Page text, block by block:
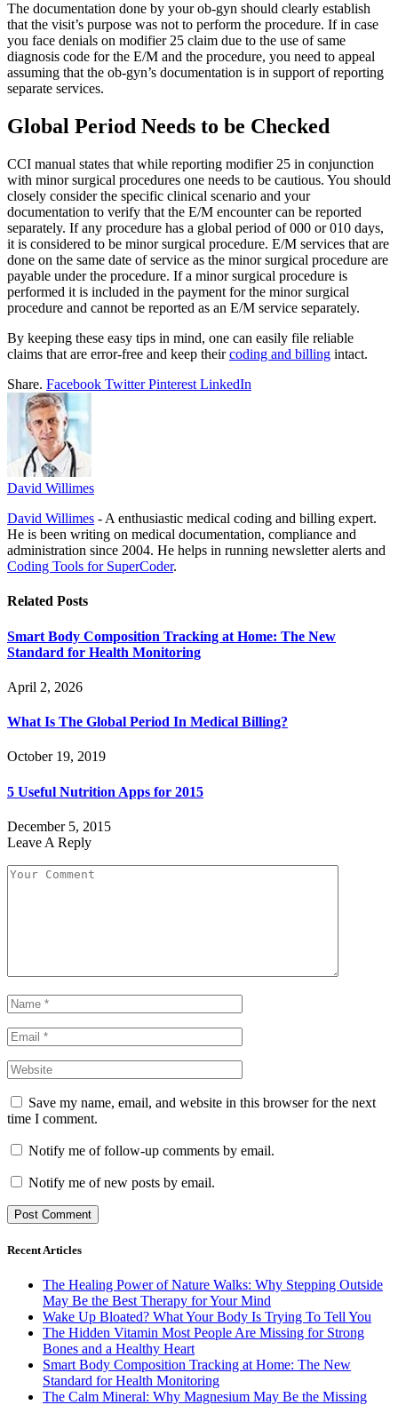
The documentation done by your ob-gyn should clearly establish
that the visit’s purpose was not to perform the procedure. If in case
you face denials on modifier 25 claim due to the use of same
diagnosis code for the E/M and the procedure, you need to appeal
assuming that the ob-gyn’s documentation is in support of reporting
separate services.
Global Period Needs to be Checked
CCI manual states that while reporting modifier 25 in conjunction
with minor surgical procedures one needs to be cautious. You should
closely consider the specific clinical scenario and your
documentation to verify that the E/M encounter can be reported
separately. If any procedure has a global period of 000 or 010 days,
it is considered to be minor surgical procedure. E/M services that are
done on the same date of service as the minor surgical procedure are
payable under the procedure. If a minor surgical procedure is
performed it is included in the payment for the minor surgical
procedure and cannot be reported as an E/M service separately.
By keeping these easy tips in mind, one can easily file reliable
claims that are error-free and keep theircoding and billing intact.
Share. Facebook Twitter Pinterest LinkedIn
David Willimes
David Willimes - A enthusiastic medical coding and billing expert.
He is been writing on medical documentation, compliance and
administration since 2004. He helps in running newsletter alerts and
Coding Tools for SuperCoder.
Related Posts
Smart Body Composition Tracking at Home: The New
Standard for Health Monitoring
April 2, 2026
What Is The Global Period In Medical Billing?
October 19, 2019
5 Useful Nutrition Apps for 2015
December 5, 2015
Leave A Reply
Save my name, email, and website in this browser for the next
time I comment.
Notify me of follow-up comments by email.
Notify me of new posts by email.
Recent Articles
The Healing Power of Nature Walks: Why Stepping Outside
May Be the Best Therapy for Your Mind
Wake Up Bloated? What Your Body Is Trying To Tell You
The Hidden Vitamin Most People Are Missing for Strong
Bones and a Healthy Heart
Smart Body Composition Tracking at Home: The New
Standard for Health Monitoring
The Calm Mineral: Why Magnesium May Be the Missing